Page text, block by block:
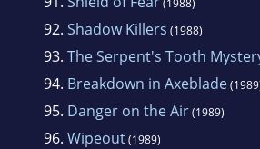
92. Shadow Killers (1988)
93. The Serpent's Tooth
94. Breakdown in Axeblade
95. Danger on the Air(1989)
96. Wipeout(1989)